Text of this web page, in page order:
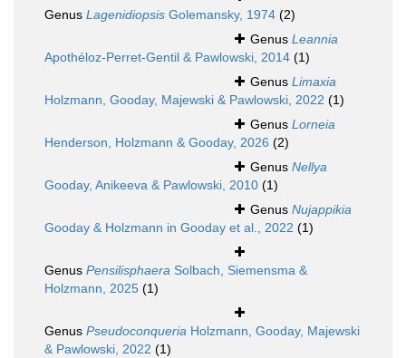
Genus Lagenidiopsis Golemansky, 1974 (2)
Genus Leannia
Apothéloz-Perret-Gentil & Pawlowski, 2014 (1)
Genus Limaxia
Holzmann, Gooday, Majewski & Pawlowski, 2022 (1)
Genus Lorneia
Henderson, Holzmann & Gooday, 2026 (2)
Genus Nellya
Gooday, Anikeeva & Pawlowski, 2010 (1)
Genus Nujappikia
Gooday & Holzmann in Gooday et al., 2022 (1)
Genus Pensilisphaera Solbach, Siemensma &
Holzmann, 2025 (1)
Genus Pseudoconqueria Holzmann, Gooday, Majewski
& Pawlowski, 2022 (1)